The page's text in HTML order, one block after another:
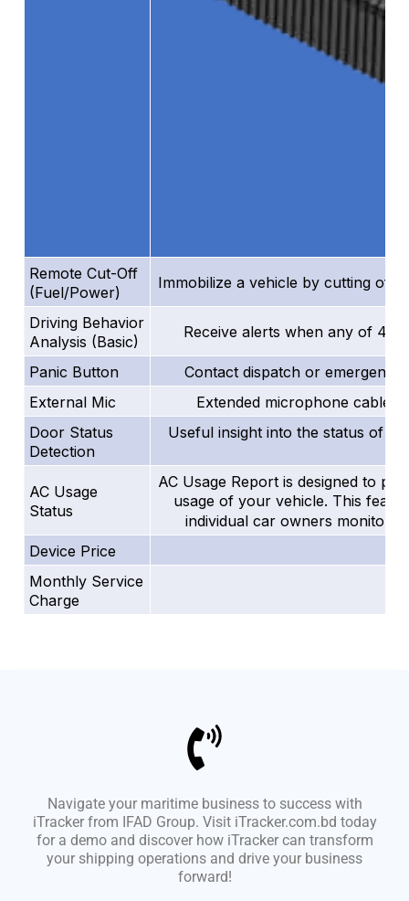
Remote Cut-Off
(Fuel/Power)
Immobilize a vehicle by cutting off
Driving Behavior
Analysis (Basic)
Receive alerts when any of 4
Panic Button
Contact dispatch or
External Mic
Extended microphone cable
Door Status
Detection
Useful insight into the status of a
AC Usage
Status
AC Usage Report is designed to
usage of your vehicle. This
individual car owners monitor
Device Price
Monthly Service
Charge
Navigate your maritime business to success with
iTracker from IFAD Group. Visit iTracker.com.bd today
for a demo and discover how iTracker can transform
your shipping operations and drive your business
forward!